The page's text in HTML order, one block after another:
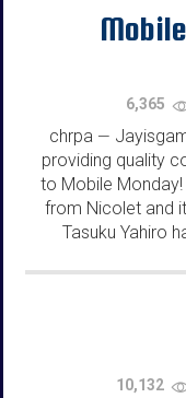
6,365
chrpa —
providing quality
to Mobile
from Nicolet and
Tasuku Yahiro
10,132